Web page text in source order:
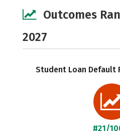
Outcomes
2027
Student Loan Default
#21/